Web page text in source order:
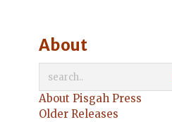
About
About Pisgah Press
Older Releases